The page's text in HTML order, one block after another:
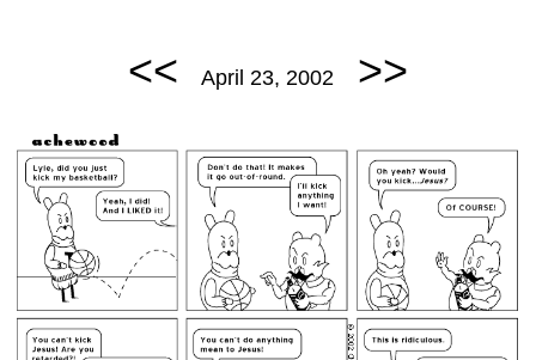
<< April 23, 2002 >>